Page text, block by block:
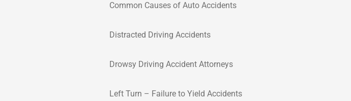
Common Causes of Auto Accidents
Distracted Driving Accidents
Drowsy Driving Accident Attorneys
Left Turn – Failure to Yield Accidents